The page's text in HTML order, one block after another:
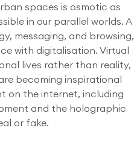
spaces is osmotic as
in our parallel worlds. A
messaging, and browsing,
with digitalisation. Virtual
lives rather than reality,
becoming inspirational
on the internet, including
and the holographic
or fake.